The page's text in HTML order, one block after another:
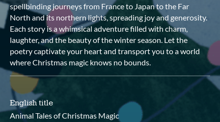
spellbinding journeys from France to Japan to the Far
North and its northern lights, spreading joy and generosity.
Each story is a whimsical adventure filled with charm,
laughter, and the beauty of the winter season. Let the
poetry captivate your heart and transport you to a world
where Christmas magic knows no bounds.
English title
Animal Tales of Christmas Magic